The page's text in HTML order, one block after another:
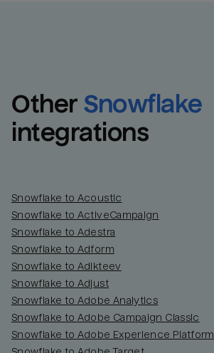
Other Snowflake
integrations
Snowflake to Acoustic
Snowflake to ActiveCampaign
Snowflake to Adestra
Snowflake to Adform
Snowflake to Adikteev
Snowflake to Adjust
Snowflake to Adobe Analytics
Snowflake to Adobe Campaign Classic
Snowflake to Adobe Experience Platform